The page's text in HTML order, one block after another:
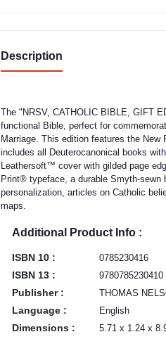
Description
The "NRSV, CATHOLIC BIBLE, GIFT
functional Bible, perfect for
Marriage. This edition features the
includes all Deuterocanonical books
Leathersoft™ cover with gilded page
Print® typeface, a durable Smyth-
personalization, articles on Catholic
maps.
Additional Product Info :
ISBN 10 : 0785230416
ISBN 13 : 9780785230410
Publisher : THOMAS
Language : English
Dimensions : 5.71 x 1.24 x